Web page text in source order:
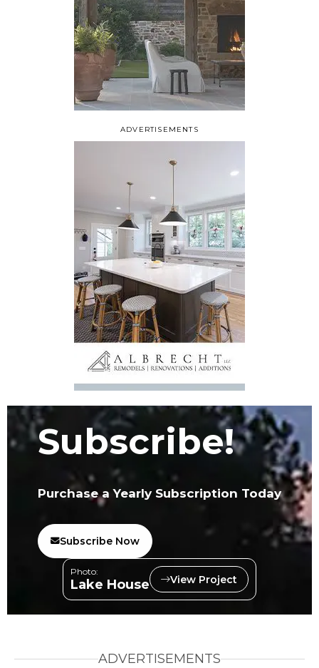
ADVERTISEMENTS
Subscribe!
Purchase a Yearly Subscription Today
Subscribe Now
Photo:
Lake House View Project
ADVERTISEMENTS